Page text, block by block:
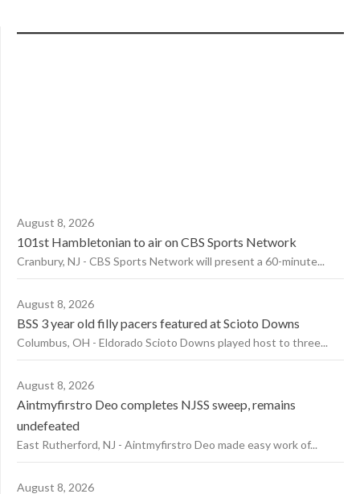
August 8, 2026
101st Hambletonian to air on CBS Sports Network
Cranbury, NJ - CBS Sports Network will present a 60-minute...
August 8, 2026
BSS 3 year old filly pacers featured at Scioto Downs
Columbus, OH - Eldorado Scioto Downs played host to three...
August 8, 2026
Aintmyfirstro Deo completes NJSS sweep, remains
undefeated
East Rutherford, NJ - Aintmyfirstro Deo made easy work of...
August 8, 2026